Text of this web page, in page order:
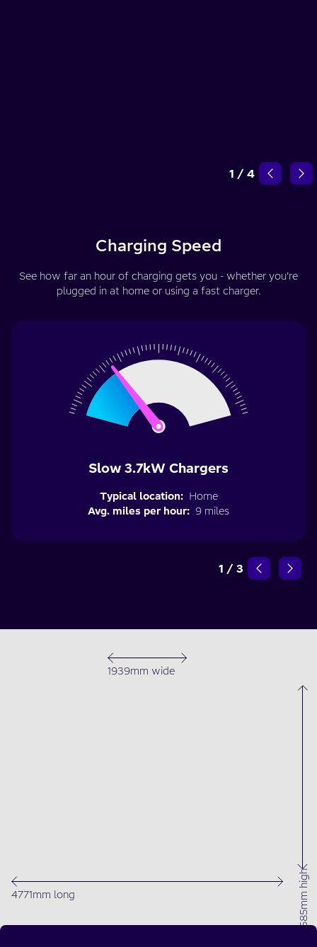
1 / 4
Charging Speed
See how far an hour of charging gets you - whether you’re
plugged in at home or using a fast charger.
Slow 3.7kW Chargers
Typical location: Home
Avg. miles per hour: 9 miles
1 / 3
1939mm wide
1685mm high
4771mm long